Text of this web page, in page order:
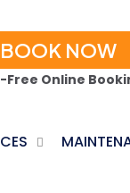
BOOK NOW
Free Online